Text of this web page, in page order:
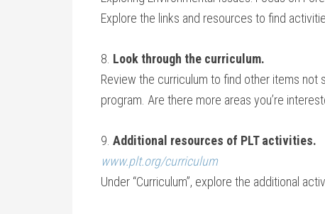
Explore the links and resources to find
8. Look through the curriculum.
Review the curriculum to find other items
program. Are there more areas you’re
9. Additional resources of PLT activities.
www.plt.org/curriculum
Under “Curriculum”, explore the additional